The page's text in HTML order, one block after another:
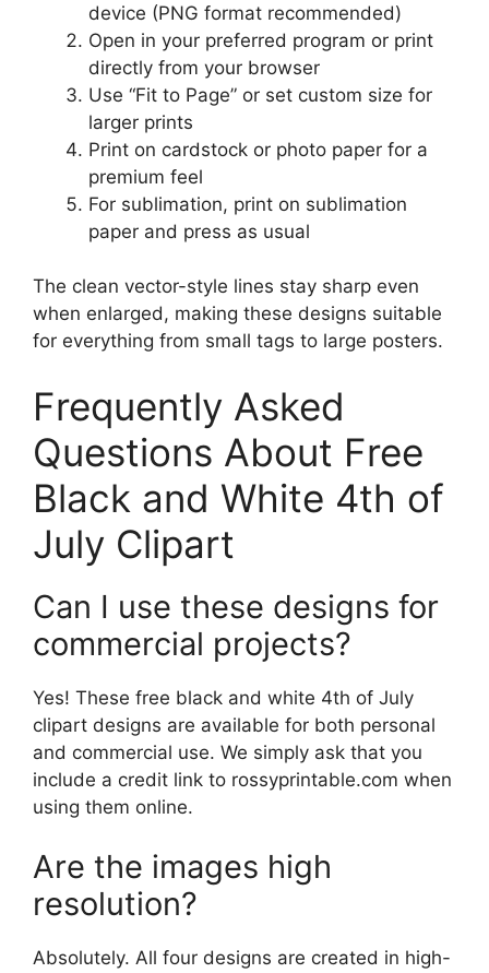
device (PNG format recommended)
Open in your preferred program or print
directly from your browser
Use “Fit to Page” or set custom size for
larger prints
Print on cardstock or photo paper for a
premium feel
For sublimation, print on sublimation
paper and press as usual
The clean vector-style lines stay sharp even
when enlarged, making these designs suitable
for everything from small tags to large posters.
Frequently Asked
Questions About Free
Black and White 4th of
July Clipart
Can I use these designs for
commercial projects?
Yes! These free black and white 4th of July
clipart designs are available for both personal
and commercial use. We simply ask that you
include a credit link to rossyprintable.com when
using them online.
Are the images high
resolution?
Absolutely. All four designs are created in high-